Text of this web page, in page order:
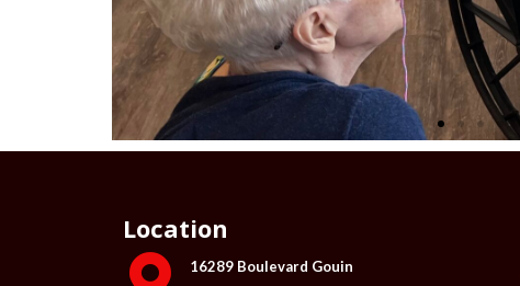
Location
16289 Boulevard Gouin